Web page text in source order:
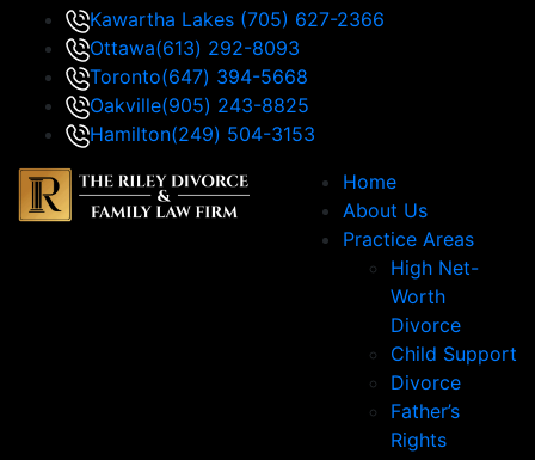
Kawartha Lakes (705) 627-2366
Ottawa(613) 292-8093
Toronto(647) 394-5668
Oakville(905) 243-8825
Hamilton(249) 504-3153
Home
About Us
Practice Areas
High Net-
Worth
Divorce
Child Support
Divorce
Father’s
Rights